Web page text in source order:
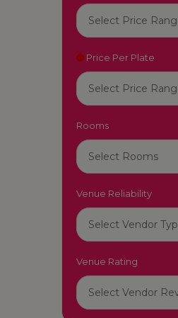
Price Per Plate
Rooms
Venue Reliability
Venue Rating